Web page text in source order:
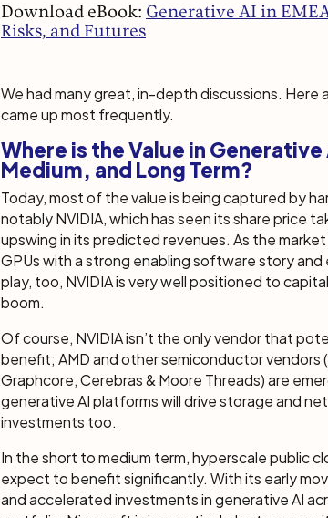
Download eBook: Generative AI in
Risks, and Futures
We had many great, in-depth discussions. Here
came up most frequently.
Where is the Value in
Medium, and Long Term?
Today, most of the value is being captured by
notably NVIDIA, which has seen its share price
upswing in its predicted revenues. As the
GPUs with a strong enabling software story
play, too, NVIDIA is very well positioned to
boom.
Of course, NVIDIA isn’t the only vendor that
benefit; AMD and other semiconductor vendors
Graphcore, Cerebras & Moore Threads) are
generative AI platforms will drive storage and
investments too.
In the short to medium term, hyperscale public
expect to benefit significantly. With its early
and accelerated investments in generative AI